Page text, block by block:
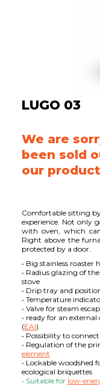
LUGO 03
We are
been sold
our
Comfortable sitting
experience. Not only
with oven, which
Right above the
protected by a door.
• Big stainless roaster
• Radius glazing of
stove
• Drip tray and
• Temperature
• Valve for steam
• ready for an
(EAI)
• Possibility to
• Regulation of the
element
• Lockable woodshed
ecological briquettes
• Suitable for low-